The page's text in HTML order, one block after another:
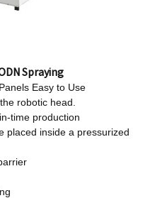
Spraying
Easy to Use
robotic head.
time production
placed inside a pressurized